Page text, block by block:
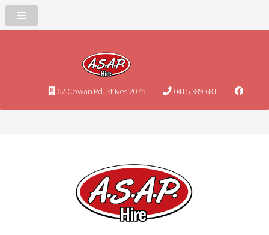
62 Cowan Rd, St Ives 2075 0415 389 681